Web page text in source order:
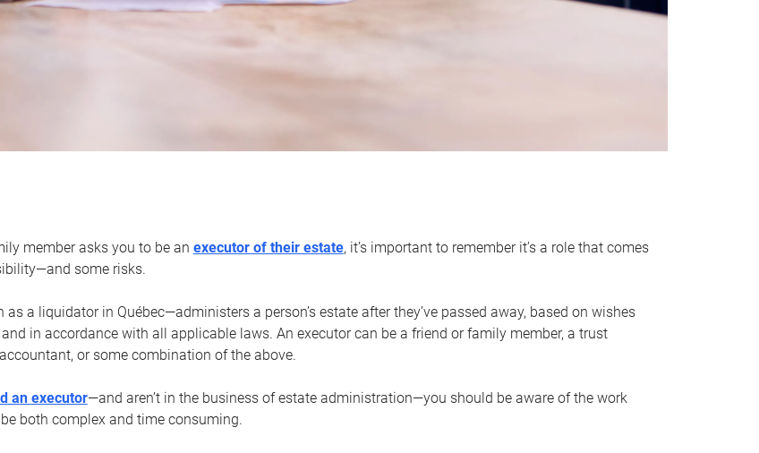
member asks you to be an executor of their estate, it’s important to remember it’s a role that comes
some risks.
a liquidator in Québec—administers a person’s estate after they’ve passed away, based on wishes
in accordance with all applicable laws. An executor can be a friend or family member, a trust
or some combination of the above.
an executor—and aren’t in the business of estate administration—you should be aware of the work
both complex and time consuming.